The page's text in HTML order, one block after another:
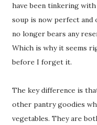
have been tinkering
soup is now perfect and
no longer bears any
Which is why it seems
before I forget it.
The key difference is
other pantry goodies
vegetables. They are